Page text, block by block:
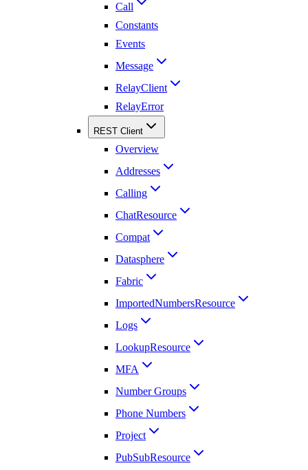
Call
Constants
Events
Message
RelayClient
RelayError
REST Client
Overview
Addresses
Calling
ChatResource
Compat
Datasphere
Fabric
ImportedNumbersResource
Logs
LookupResource
MFA
Number Groups
Phone Numbers
Project
PubSubResource